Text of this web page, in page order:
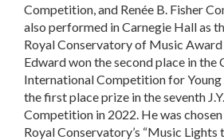
Competition, and Renée B. Fisher
also performed in Carnegie Hall as
Royal Conservatory of Music Award
Edward won the second place in the
International Competition for
the first place prize in the seventh
Competition in 2022. He was
Royal Conservatory’s “Music Lights